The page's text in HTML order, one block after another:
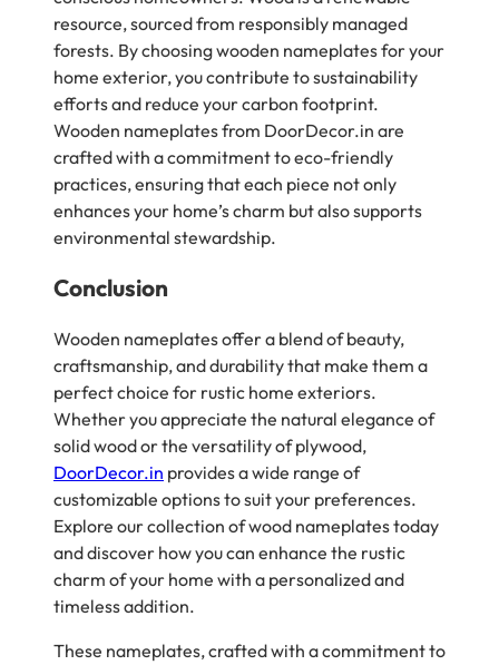
resource, sourced from responsibly managed
forests. By choosing wooden nameplates for your
home exterior, you contribute to sustainability
efforts and reduce your carbon footprint.
Wooden nameplates from DoorDecor.in are
crafted with a commitment to eco-friendly
practices, ensuring that each piece not only
enhances your home’s charm but also supports
environmental stewardship.
Conclusion
Wooden nameplates offer a blend of beauty,
craftsmanship, and durability that make them a
perfect choice for rustic home exteriors.
Whether you appreciate the natural elegance of
solid wood or the versatility of plywood,
DoorDecor.in provides a wide range of
customizable options to suit your preferences.
Explore our collection of wood nameplates today
and discover how you can enhance the rustic
charm of your home with a personalized and
timeless addition.
These nameplates, crafted with a commitment to